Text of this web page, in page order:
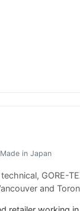
Made in Japan
GORE-
and